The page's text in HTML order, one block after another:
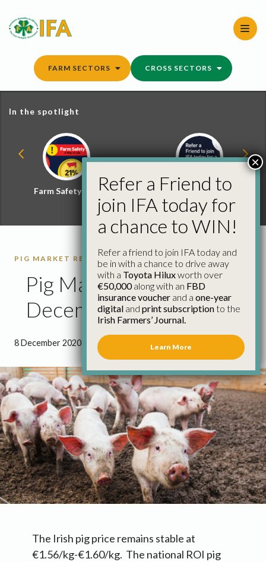
content
FARM SECTORS CROSS SECTORS
In the spotlight
Farm Safety Hub
Refer a Friend and
Win
PIG MARKET REPORTS PIGS
Pig Market Update 8th
December
8 December 2020 1 minute 33 seconds read
The Irish pig price remains stable at
€1.56/kg-€1.60/kg. The national ROI pig
Refer a Friend to
join IFA today for
a chance to WIN!
Refer a friend to join IFA today and
be in with a chance to drive away
with a Toyota Hiluxworth over
€50,000along with an FBD
insurance voucher and a one-year
digital and print subscriptionto the
Irish Farmers’ Journal.
Learn More
×